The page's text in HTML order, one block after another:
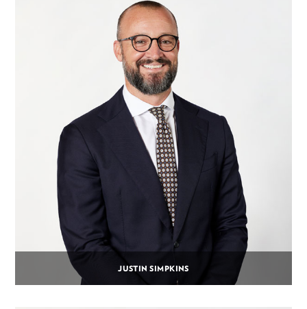
JUSTIN SIMPKINS